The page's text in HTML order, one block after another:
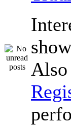
Also